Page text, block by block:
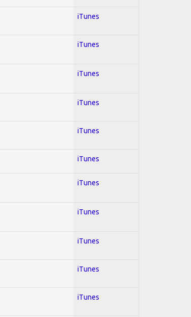
iTunes
iTunes
iTunes
iTunes
iTunes
iTunes
iTunes
iTunes
iTunes
iTunes
iTunes